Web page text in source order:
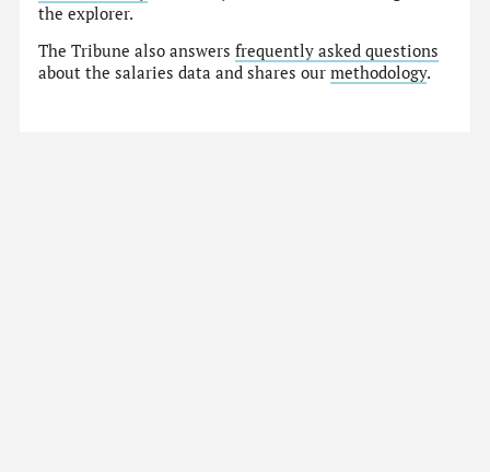
the explorer.
The Tribune also answersfrequently asked questions
about the salaries data and shares ourmethodology.